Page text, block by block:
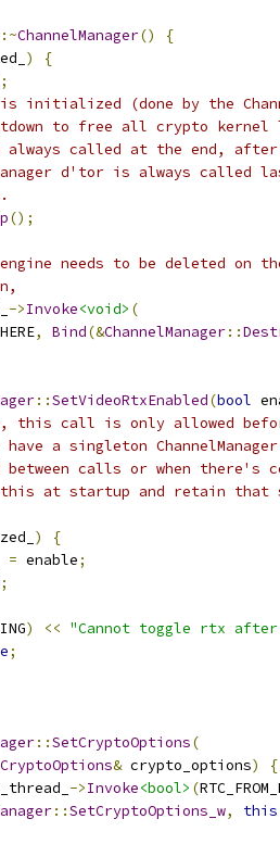
ChannelManager()
{
)
{
(done by the
to free all crypto kernel
always called at the end, after
d'tor is always
();
needs to be deleted on
->Invoke<void> (
, Bind(&ChannelManager::
::SetVideoRtxEnabled(bool
this call is only allowed
a singleton
calls or when there's
at startup and retain
)
{
= enable;
;
) << "Cannot toggle rtx
;
::SetCryptoOptions(
CryptoOptions& crypto_options)
{
->Invoke<bool> (
::SetCryptoOptions_w, this